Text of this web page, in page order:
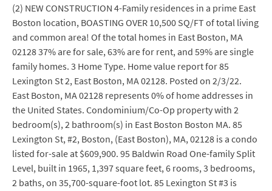
(2) NEW CONSTRUCTION 4-Family residences in a prime East
Boston location, BOASTING OVER 10,500 SQ/FT of total living
and common area! Of the total homes in East Boston, MA
02128 37% are for sale, 63% are for rent, and 59% are single
family homes. 3 Home Type. Home value report for 85
Lexington St 2, East Boston, MA 02128. Posted on 2/3/22.
East Boston, MA 02128 represents 0% of home addresses in
the United States. Condominium/Co-Op property with 2
bedroom(s), 2 bathroom(s) in East Boston Boston MA. 85
Lexington St, #2, Boston, (East Boston), MA, 02128 is a condo
listed for-sale at $609,900. 95 Baldwin Road One-family Split
Level, built in 1965, 1,397 square feet, 6 rooms, 3 bedrooms,
2 baths, on 35,700-square-foot lot. 85 Lexington St #3 is